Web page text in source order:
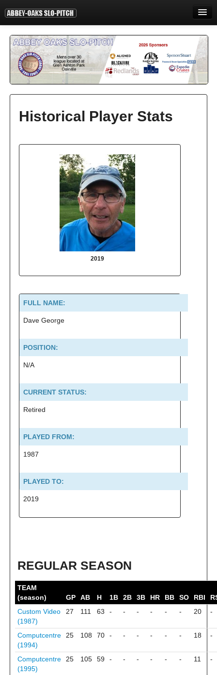
INFORMATION
STANDINGS
CONTACT
Historical Player Stats
2019
FULL NAME:
Dave George
POSITION:
N/A
CURRENT STATUS:
Retired
PLAYED FROM:
1987
PLAYED TO:
2019
REGULAR SEASON
TEAM
(season)
GP AB H 1B 2B 3B HR BB SO RBI
Custom Video
(1987)
27 111 63 - - - - - - 20 -
Computcentre
(1994)
25 108 70 - - - - - - 18 -
Computcentre
(1995)
25 105 59 - - - - - - 11 -